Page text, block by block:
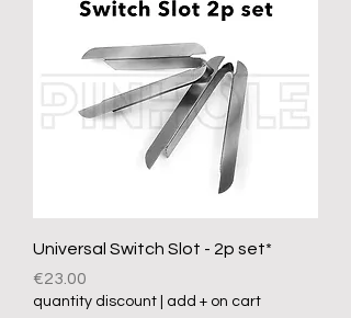
Universal Switch Slot - 2p set*
Price
€23.00
quantity discount | add + on cart